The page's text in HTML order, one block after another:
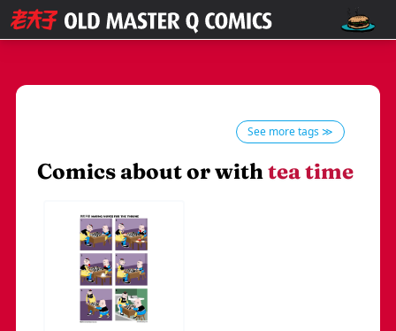
See more tags ≫
Comics about or withtea time